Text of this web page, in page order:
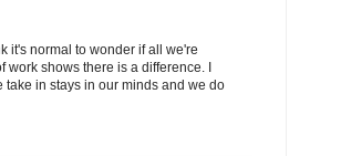
it's normal to wonder if all we're
shows there is a difference. I
take in stays in our minds and we do